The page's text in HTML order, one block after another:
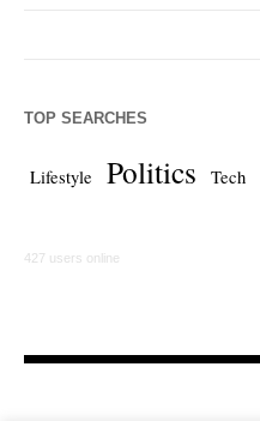
TOP SEARCHES
Lifestyle Politics Tech
427 users online